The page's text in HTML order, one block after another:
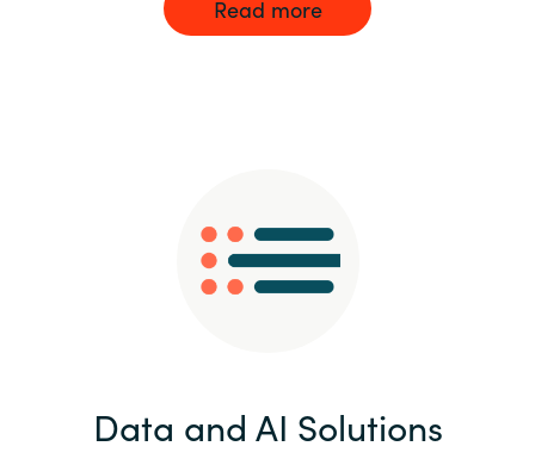
Read more
Data and AI Solutions